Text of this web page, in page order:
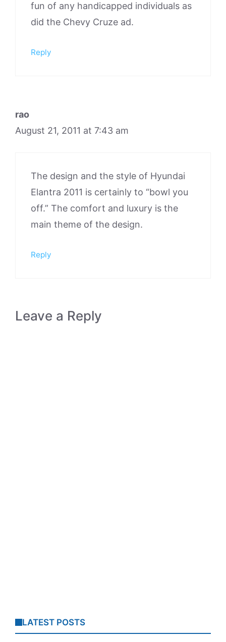
fun of any handicapped individuals as
did the Chevy Cruze ad.
Reply
rao
August 21, 2011 at 7:43 am
The design and the style of Hyundai
Elantra 2011 is certainly to “bowl you
off.” The comfort and luxury is the
main theme of the design.
Reply
Leave a Reply
LATEST POSTS